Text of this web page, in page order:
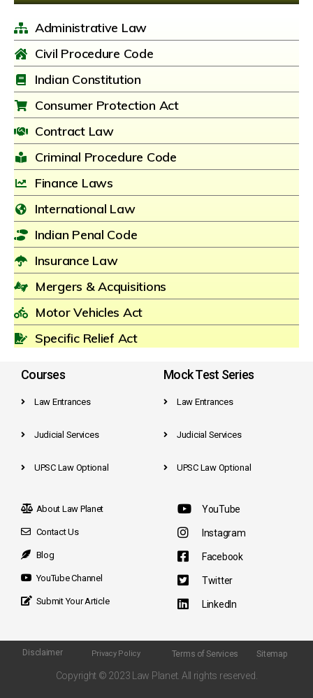
Administrative Law
Civil Procedure Code
Indian Constitution
Consumer Protection Act
Contract Law
Criminal Procedure Code
Finance Laws
International Law
Indian Penal Code
Insurance Law
Mergers & Acquisitions
Motor Vehicles Act
Specific Relief Act
Courses
Law Entrances
Judicial Services
UPSC Law Optional
Mock Test Series
Law Entrances
Judicial Services
UPSC Law Optional
About Law Planet
Contact Us
Blog
YouTube Channel
Submit Your Article
YouTube
Instagram
Facebook
Twitter
LinkedIn
Disclaimer Privacy Policy Terms of Services Sitemap
Copyright © 2023 Law Planet. All rights reserved.